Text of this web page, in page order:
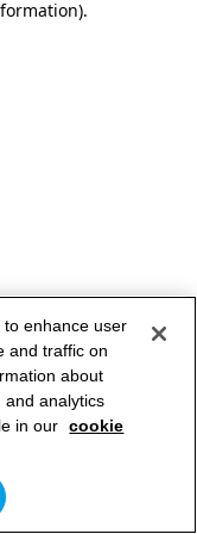
.
enhance user
and traffic on
about
and analytics
in our cookie